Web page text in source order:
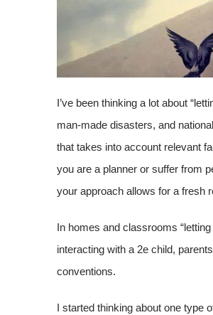
I’ve been thinking a lot about
man-made disasters, and
that takes into account relevant
you are a planner or suffer from
your approach allows for a fresh
In homes and classrooms
interacting with a 2e child,
conventions.
I started thinking about one type